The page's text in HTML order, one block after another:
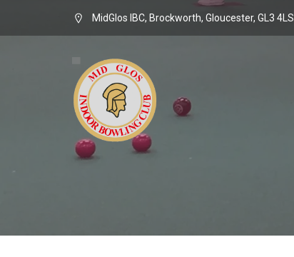
MidGlos IBC, Brockworth, Gloucester, GL3 4LS